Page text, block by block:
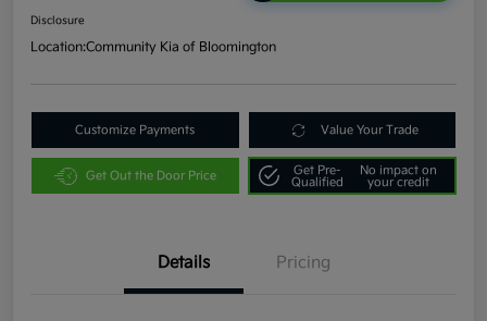
Disclosure
Location:Community Kia of Bloomington
Customize Payments Value Your Trade
Get Out the Door Price
Get Pre-
Qualified
No impact on
your credit
Details Pricing